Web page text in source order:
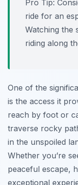
Pro Tip:
ride for an
Watching the
riding along
One of the
is the access it
reach by foot or
traverse rocky
in the unspoiled
Whether you’re
peaceful escape,
exceptional